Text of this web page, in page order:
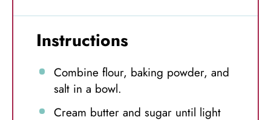
Instructions
Combine flour, baking powder, and
salt in a bowl.
Cream butter and sugar until light